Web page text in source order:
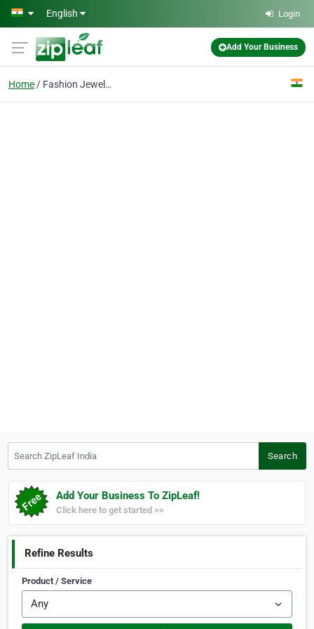
Skip to main content
English Login
Add Your Business
Home Fashion Jewelry
Search
Add Your Business To ZipLeaf!
Click here to get started >>
Refine Results
Product / Service